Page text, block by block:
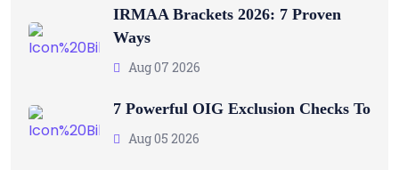
IRMAA Brackets 2026: 7 Proven
Ways
Aug 07 2026
7 Powerful OIG Exclusion Checks To
Aug 05 2026